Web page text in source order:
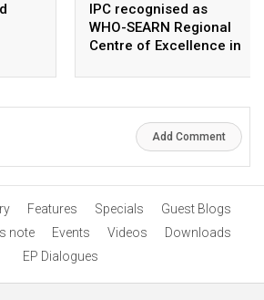
IPC recognised as
WHO-SEARN Regional
Centre of Excellence in
Add Comment
Features Specials
Guest Blogs
note Events Videos
Downloads
EP Dialogues